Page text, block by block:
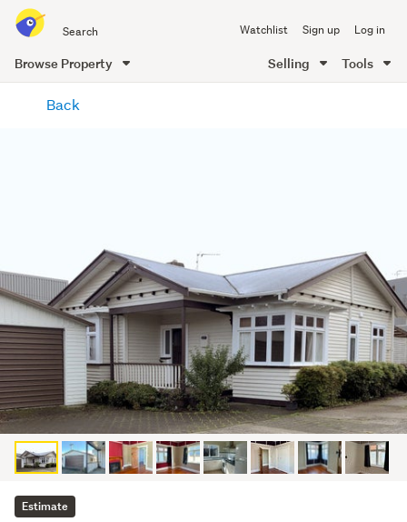
all
of
Me
Watchlist Sign up Log in
Browse Property Selling Tools
content
Back
Estimate